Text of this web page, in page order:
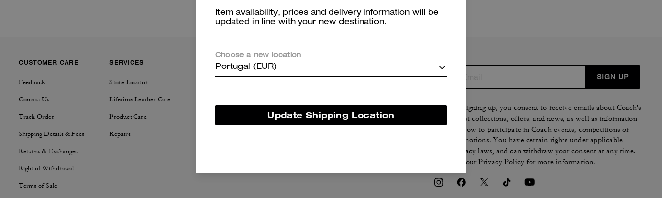
CUSTOMER CARE
Feedback
Contact Us
Track Order
Shipping Details & Fees
Returns & Exchanges
Right of Withdrawal
Terms of Sale
SERVICES
Store Locator
Lifetime Leather Care
Product Care
Repairs
SUSTAINABILITY
Tapestry
SIGN UP
By signing up, you consent to receive emails about Coach's
latest collections, offers, and news, as well as information
on how to participate in Coach events, competitions or
promotions. You have certain rights under applicable
privacy laws, and can withdraw your consent at any time.
See ourPrivacy Policy for more information.
Item availability, prices and delivery information will be
updated in line with your new destination.
Choose a new location
Portugal (EUR)
Update Shipping Location